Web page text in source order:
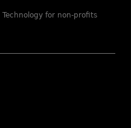
Technology for non-profits